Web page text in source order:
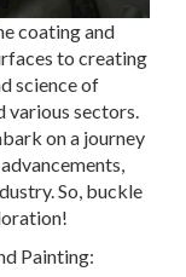
coating and
to creating
science of
sectors.
on a journey
So, buckle
Painting: